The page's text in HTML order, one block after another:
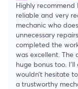
Highly recommend
reliable and very
mechanic who
unnecessary
completed the
was excellent. The
huge bonus too.
wouldn’t hesitate
a trustworthy